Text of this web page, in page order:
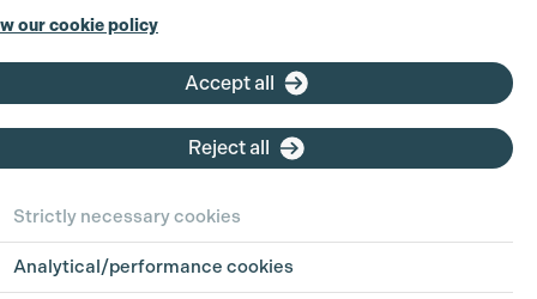
in Focus:
our cookie policy
Accept all
Reject all
Strictly necessary cookies
Analytical/performance cookies